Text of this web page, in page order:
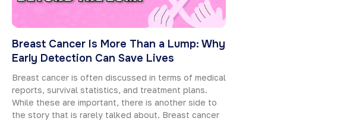
Breast Cancer Is More Than a Lump: Why
Early Detection Can Save Lives
Breast cancer is often discussed in terms of medical
reports, survival statistics, and treatment plans.
While these are important, there is another side to
the story that is rarely talked about. Breast cancer